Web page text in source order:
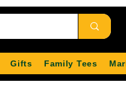
Gifts Family Tees